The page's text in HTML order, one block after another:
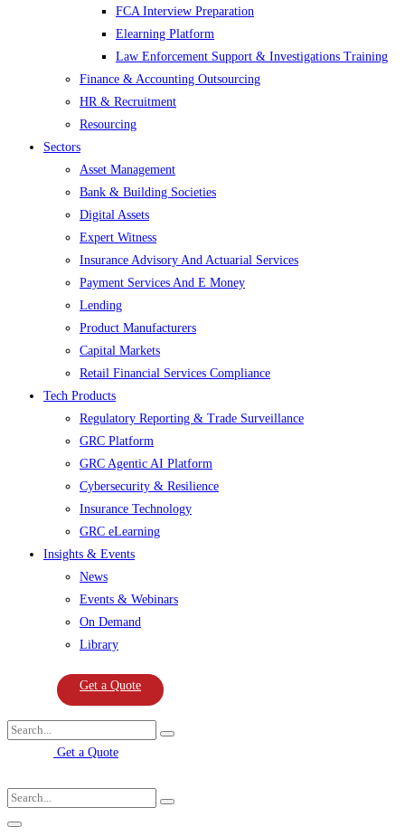
FCA Interview Preparation
Elearning Platform
Law Enforcement Support & Investigations Training
Finance & Accounting Outsourcing
HR & Recruitment
Resourcing
Sectors
Asset Management
Bank & Building Societies
Digital Assets
Expert Witness
Insurance Advisory And Actuarial Services
Payment Services And E Money
Lending
Product Manufacturers
Capital Markets
Retail Financial Services Compliance
Tech Products
Regulatory Reporting & Trade Surveillance
GRC Platform
GRC Agentic AI Platform
Cybersecurity & Resilience
Insurance Technology
GRC eLearning
Insights & Events
News
Events & Webinars
On Demand
Library
Get a Quote
Get a Quote